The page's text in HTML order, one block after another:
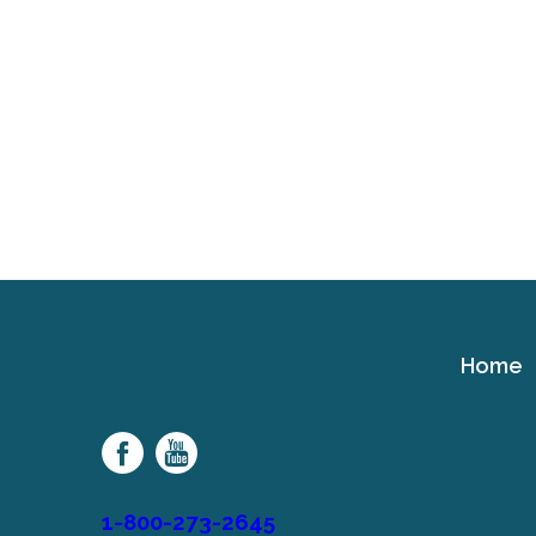
Family
Network
1-800-273-2645
Home